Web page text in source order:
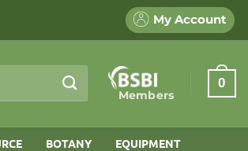
My Account
Members
0
BOTANY EQUIPMENT